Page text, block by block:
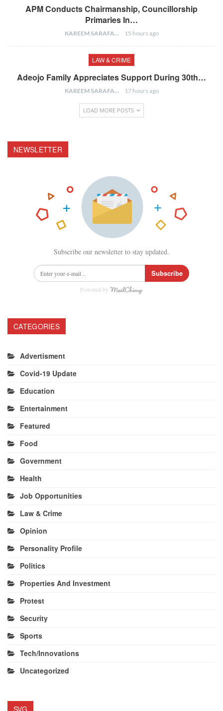
APM Conducts Chairmanship, Councillorship
Primaries In…
KAREEM SARAFA 15 hours ago
LAW & CRIME
Adeojo Family Appreciates Support During 30th…
KAREEM SARAFA 17 hours ago
LOAD MORE POSTS
NEWSLETTER
Subscribe our newsletter to stay updated.
Subscribe
Powered by
CATEGORIES
Advertisment
Covid-19 Update
Education
Entertainment
Featured
Food
Government
Health
Job Opportunities
Law & Crime
Opinion
Personality Profile
Politics
Properties And Investment
Protest
Security
Sports
Tech/Innovations
Uncategorized